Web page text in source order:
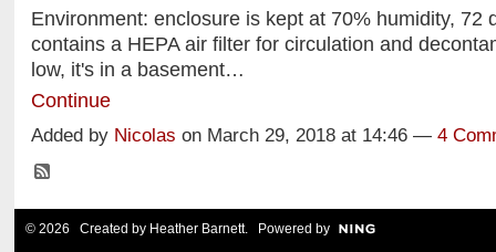
Environment: enclosure is kept at 70% humidity, 72
contains a HEPA air filter for circulation and
low, it's in a basement…
Continue
Added by Nicolas on March 29, 2018 at 14:46 — 4
© 2026 Created by Heather Barnett. Powered by